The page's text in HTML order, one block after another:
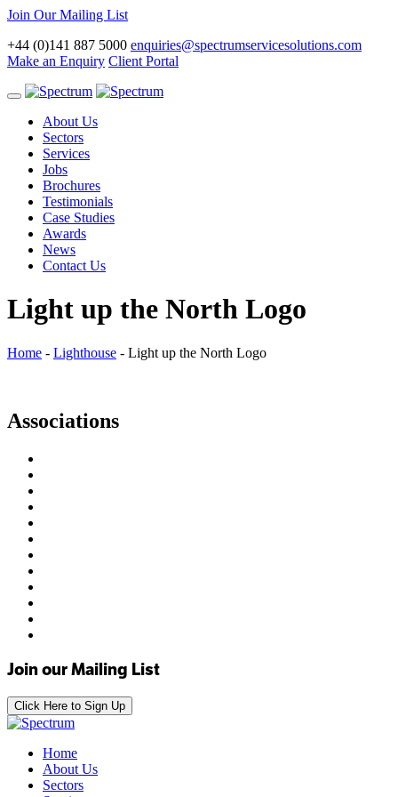
Join Our Mailing List
+44 (0)141 887 5000 enquiries@spectrumservicesolutions.com
Make an Enquiry Client Portal
Toggle
navigationAbout Us
Sectors
Services
Jobs
Brochures
Testimonials
Case Studies
Awards
News
Contact Us
Light up the North Logo
Home - Lighthouse - Light up the North Logo
Associations
Join our Mailing List
Click Here to Sign Up
Home
About Us
Sectors